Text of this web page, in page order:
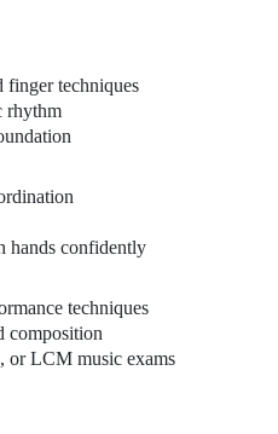
finger techniques
rhythm
hands confidently
techniques
composition
or LCM music exams